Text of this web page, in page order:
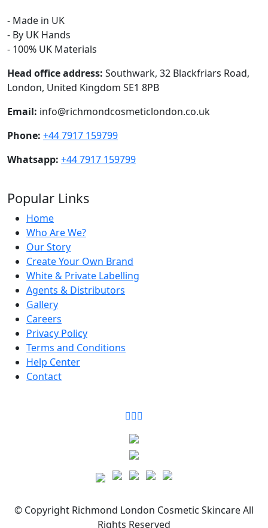
- Made in UK
- By UK Hands
- 100% UK Materials
Head office address: Southwark, 32 Blackfriars Road,
London, United Kingdom SE1 8PB
Email: info@richmondcosmeticlondon.co.uk
Phone: +44 7917 159799
Whatsapp: +44 7917 159799
Popular Links
Home
Who Are We?
Our Story
Create Your Own Brand
White & Private Labelling
Agents & Distributors
Gallery
Careers
Privacy Policy
Terms and Conditions
Help Center
Contact
© Copyright Richmond London Cosmetic SkincareAll
Rights Reserved